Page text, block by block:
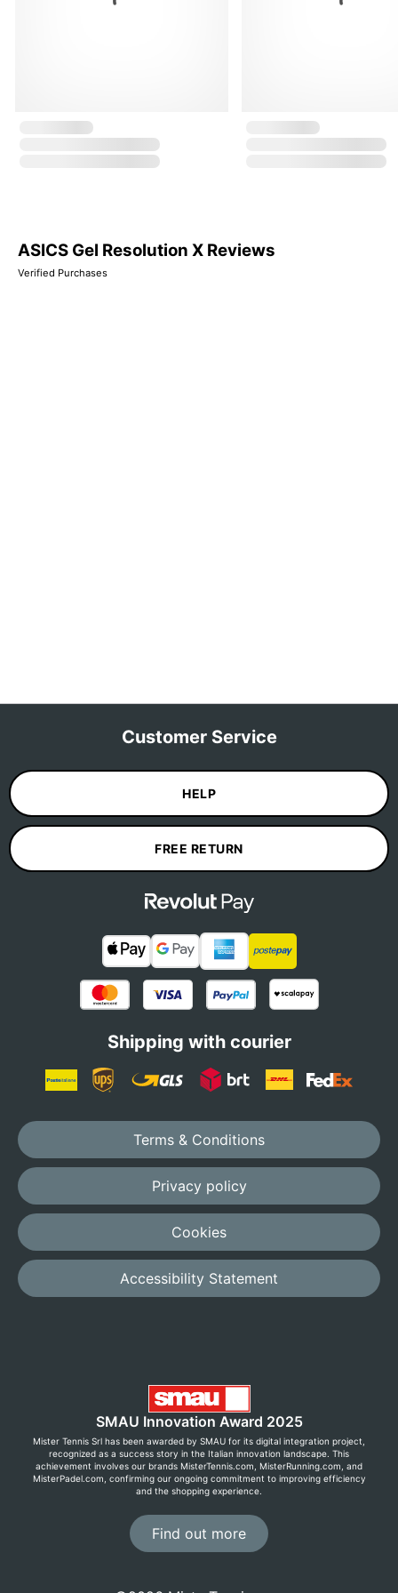
ASICS Gel Resolution X Reviews
Verified Purchases
Customer Service
HELP
FREE RETURN
Shipping with courier
Terms & Conditions
Privacy policy
Cookies
Accessibility Statement
SMAU Innovation Award 2025
Mister Tennis Srl has been awarded by SMAU for its digital integration project,
recognized as a success story in the Italian innovation landscape. This
achievement involves our brands MisterTennis.com, MisterRunning.com, and
MisterPadel.com, confirming our ongoing commitment to improving efficiency
and the shopping experience.
Find out more